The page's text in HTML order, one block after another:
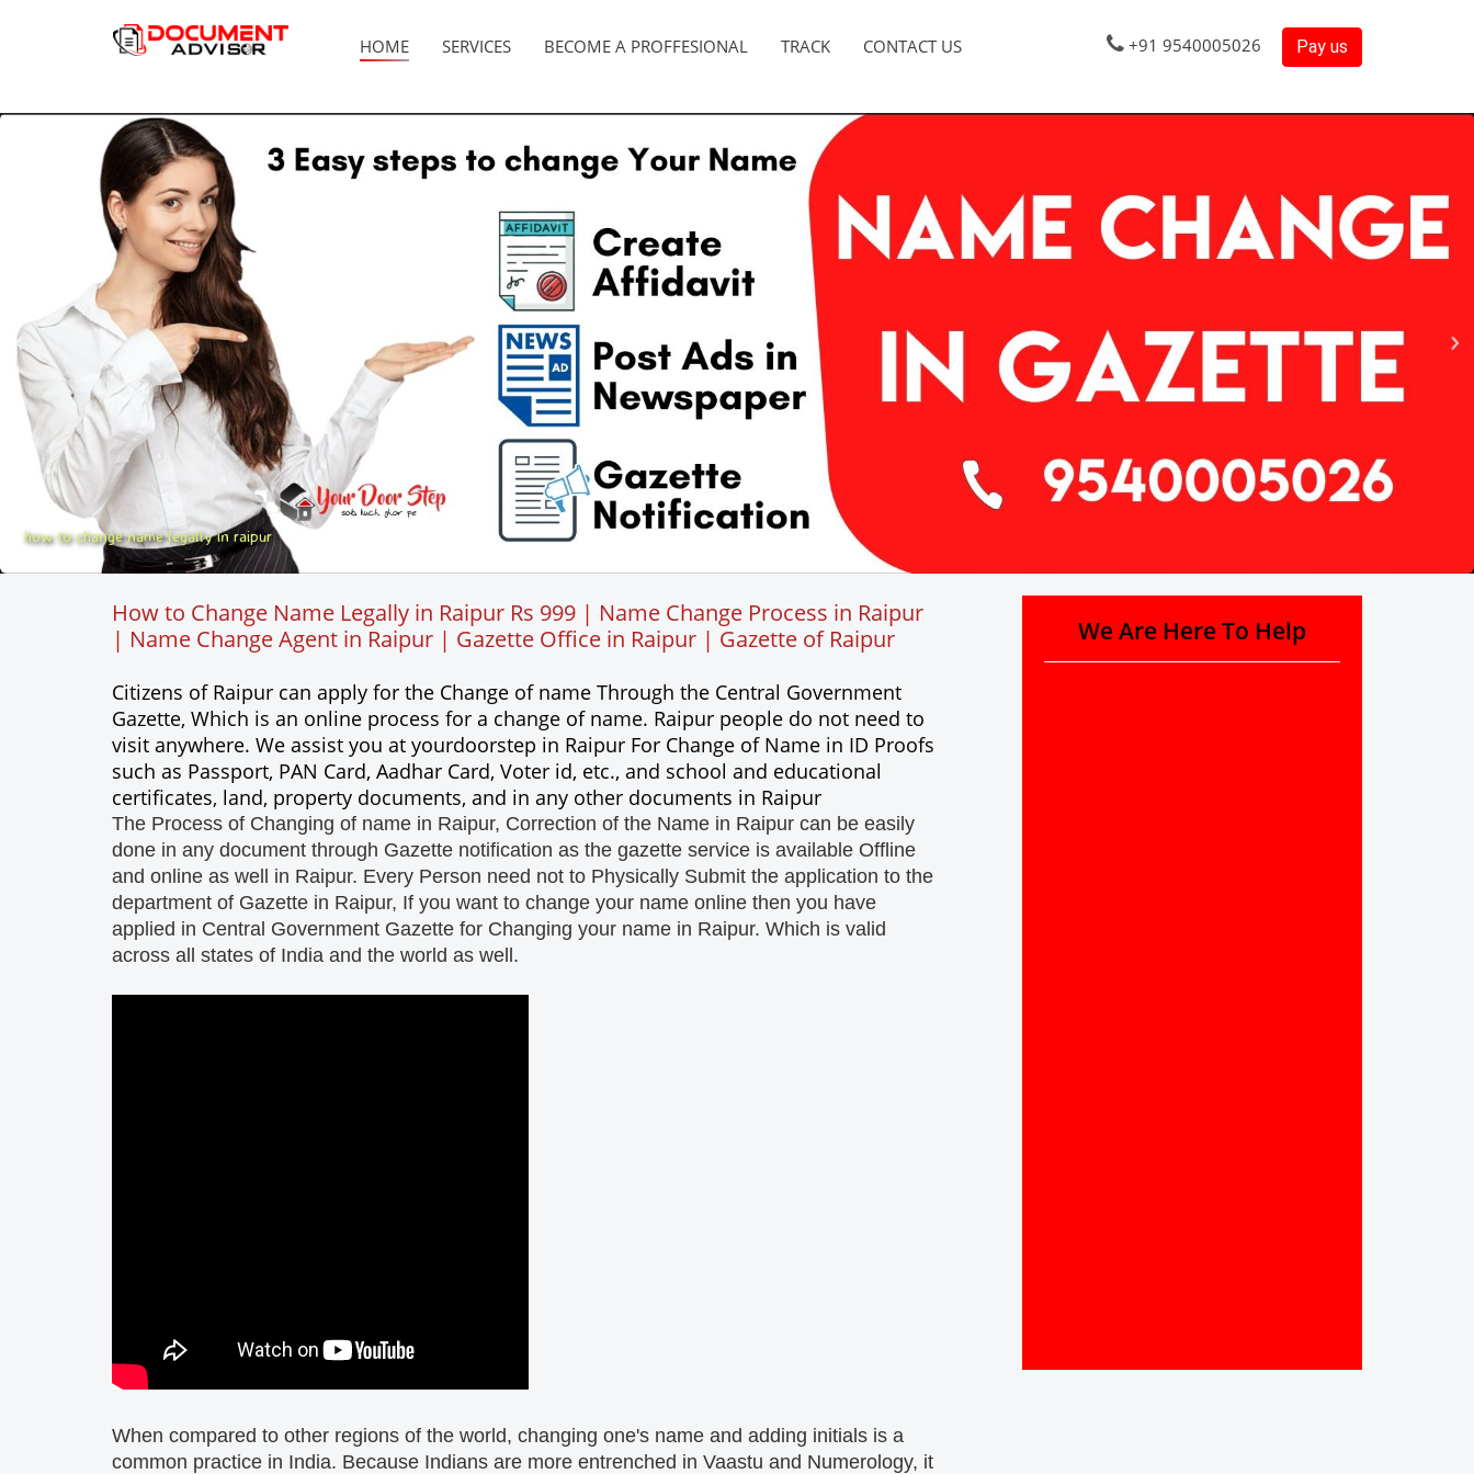
HOME SERVICES BECOME A PROFFESIONAL TRACK CONTACT US +91 9540005026 Pay us
how to change name legally in raipur
How to Change Name Legally in Raipur Rs 999 | Name Change Process in Raipur
| Name Change Agent in Raipur | Gazette Office in Raipur | Gazette of Raipur
Citizens of Raipur can apply for the Change of name Through the Central Government
Gazette, Which is an online process for a change of name. Raipur people do not need to
visit anywhere. We assist you at yourdoorstep in Raipur For Change of Name in ID Proofs
such as Passport, PAN Card, Aadhar Card, Voter id, etc., and school and educational
certificates, land, property documents, and in any other documents in Raipur
The Process of Changing of name in Raipur, Correction of the Name in Raipur can be easily
done in any document through Gazette notification as the gazette service is available Offline
and online as well in Raipur. Every Person need not to Physically Submit the application to the
department of Gazette in Raipur, If you want to change your name online then you have
applied in Central Government Gazette for Changing your name in Raipur. Which is valid
across all states of India and the world as well.
When compared to other regions of the world, changing one's name and adding initials is a
common practice in India. Because Indians are more entrenched in Vaastu and Numerology, it
We Are Here To Help